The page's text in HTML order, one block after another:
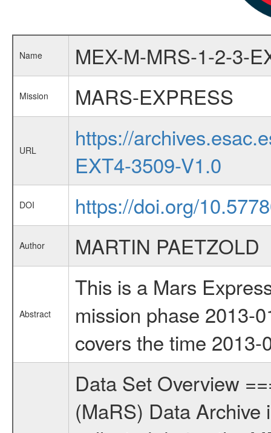
Name MEX-M-MRS-1-2-3-
Mission MARS-EXPRESS
URL
https://
EXT4-3509-V1.0
DOI https://doi.org/
Author MARTIN PAETZOLD
Abstract
This is a Mars
mission phase 2013-
covers the time
Data Set Overview ================ The Mars Express (MEX) Radio Science (MaRS) Data Archive is a time-ordered collection of raw and partially processed data collected during the MEX Mission to Mars. For more information on the investigations see the MaRS User Manual MARSUSERMANUAL2004 in the MaRS DOCUMENT/MRS_DOC folder. This is a Global Gravity measurement covering the time 2013-02-02T08:04:20.000 to 2013-02-02T10:08:15.500. This data set was collected during the MEX Extended Mission Phase 4 (EXT4) 2013 to 2014. This is a measurement of the Global Gravity field of Mars. Global gravity measurements were typically done when Mars Express was around Apocenter. There were four types of scientific measurements conducted during Extended Mission: Solar Conjunction, Occultation, Bistatic Radar and Gravity where one has to distinguish between gravity measurements conducted on Phobos as well as global gravity measurements on Mars which were conducted around apocenter and target gravity measurements on Mars which were conducted around pericenter over interesting geophysical structures. For more information see INST.CAT or the MaRS User Manual MARSUSERMANUAL2004. For all measurements if not indicated otherwise Transponder 1 onboard the s/c was used. Transponder 2 is designed to be a backup. Mission Phase Definition ======================== It should be noted that the Mars Express (MEX) Radio Science (MaRS) group uses mission phases which deviate from the ones defined in the MISSION.CAT files given by ESA in order to keep the keywords and abbreviations consistent for Mars Express, and Rosetta. For Venus Express other definitions are used. Those mission phase abbreviations are also used in the data description field of the dataset_id. MaRS mission name | abbreviation | time span ================================================================ Near Earth Verification | NEV | 2003-06-02 - 2003-07-31 ---------------------------------------------------------------Cruise 1 | CR1 | 2003-08-01 - 2003-12-25 ---------------------------------------------------------------Mission Commissioning | MCO | 2003-12-26 - 2004-06-30 ---------------------------------------------------------------Prime Mission | PRM | 2004-07-01 - 2005-12-31 ---------------------------------------------------------------Extended Mission 1 | EXT1 | 2006-01-01 - 2007-09-30 ---------------------------------------------------------------Extended Mission 2 | EXT2 | 2007-10-01 - 2009-12-31